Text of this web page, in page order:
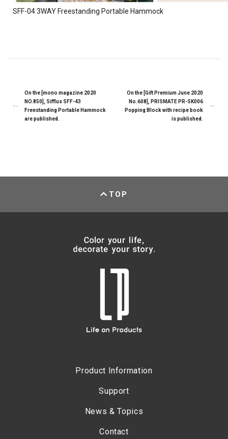
SFF-04 3WAY Freestanding Portable Hammock
On the [mono magazine 2020
NO.850], Sifflus SFF-43
Freestanding Portable Hammock
are published.
On the [Gift Premium June 2020
No.608], PRISMATE PR-SK006
Popping Block with recipe book
is published.
TOP
Product Information
Support
News & Topics
Contact